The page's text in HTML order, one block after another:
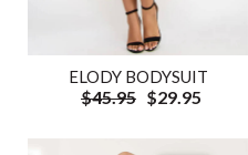
ELODY BODYSUIT
$45.95 $29.95